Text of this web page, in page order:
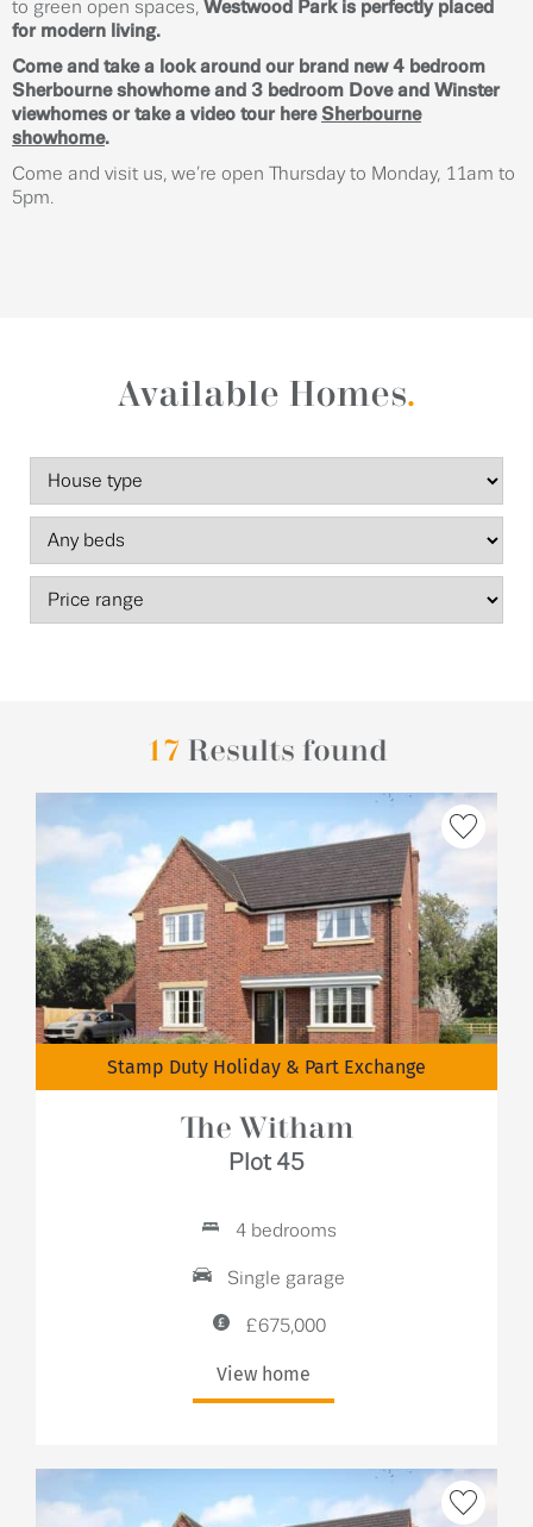
to green open spaces, Westwood Park is perfectly placed
for modern living.
Come and take a look around our brand new 4 bedroom
Sherbourne showhome and 3 bedroom Dove and Winster
viewhomes or take a video tour here Sherbourne
showhome.
Come and visit us, we’re open Thursday to Monday, 11am to
5pm.
Available Homes.
17 Results found
Stamp Duty Holiday & Part Exchange
The Witham
Plot 45
4 bedrooms
Single garage
£675,000
View home